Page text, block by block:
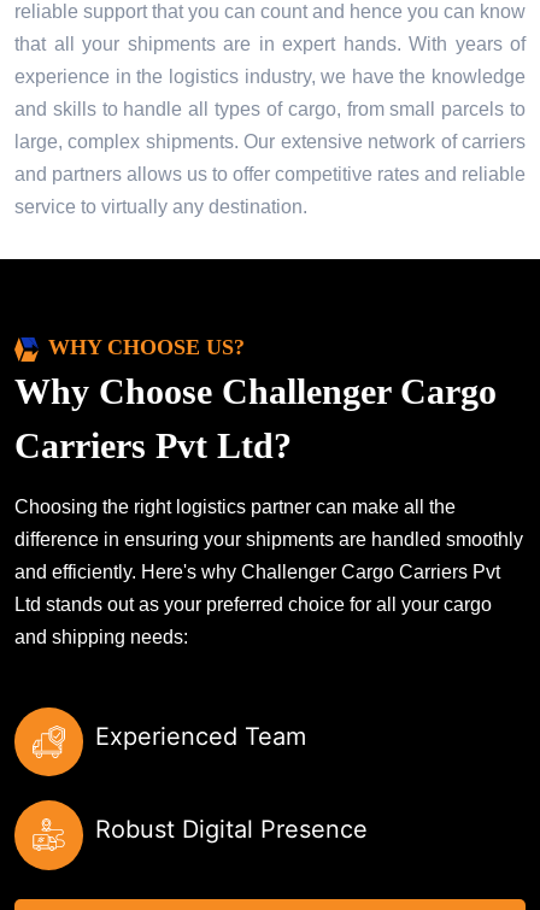
reliable support that you can count and hence you can know
that all your shipments are in expert hands. With years of
experience in the logistics industry, we have the knowledge
and skills to handle all types of cargo, from small parcels to
large, complex shipments. Our extensive network of carriers
and partners allows us to offer competitive rates and reliable
service to virtually any destination.
WHY CHOOSE US?
Why Choose Challenger Cargo
Carriers Pvt Ltd?
Choosing the right logistics partner can make all the
difference in ensuring your shipments are handled smoothly
and efficiently. Here's why Challenger Cargo Carriers Pvt
Ltd stands out as your preferred choice for all your cargo
and shipping needs:
Experienced Team
Robust Digital Presence